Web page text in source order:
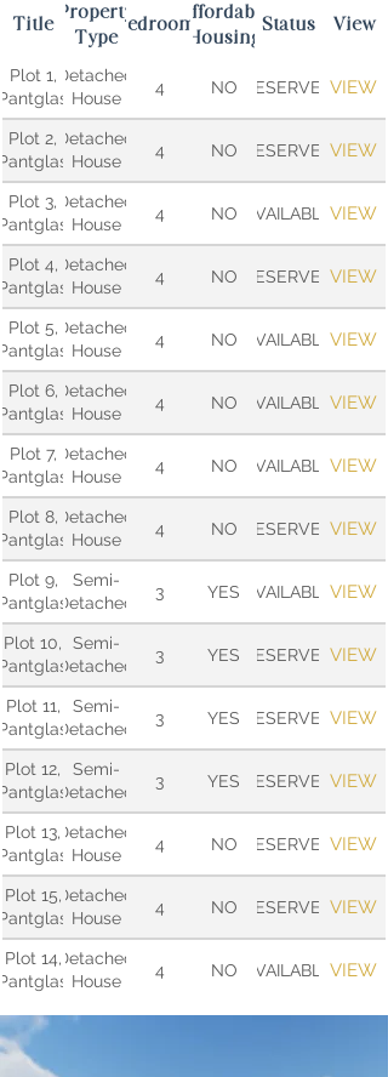
Title
Property
Type
Bedrooms
Affordable
Housing
Status View
Plot 1, Detached
House
4 NO RESERVEDVIEW
Plot 2, Detached
House
4 NO RESERVEDVIEW
Plot 3, Detached
House
4 NO AVAILABLEVIEW
Plot 4, Detached
House
4 NO RESERVEDVIEW
Plot 5, Detached
House
4 NO AVAILABLEVIEW
Plot 6, Detached
House
4 NO AVAILABLEVIEW
Plot 7, Detached
House
4 NO AVAILABLEVIEW
Plot 8, Detached
House
4 NO RESERVEDVIEW
Plot 9,
Semi-
Detached
3 YES AVAILABLEVIEW
Plot 10,
Semi-
Detached
3 YES RESERVEDVIEW
Plot 11,
Semi-
Detached
3 YES RESERVEDVIEW
Plot 12,
Semi-
Detached
3 YES RESERVEDVIEW
Plot 13,Detached
House
4 NO RESERVEDVIEW
Plot 15,Detached
House
4 NO RESERVEDVIEW
Plot 14,Detached
House
4 NO AVAILABLEVIEW